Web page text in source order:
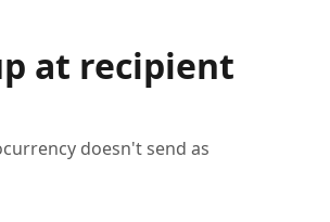
at recipient
doesn't send as